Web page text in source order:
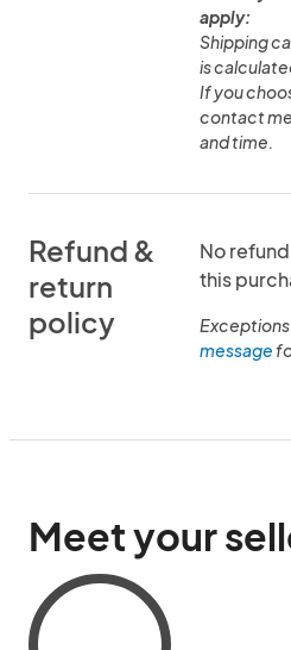
apply:
Shipping
is
If you
contact
and time.
Refund &
return
policy
No
this
Exceptions
message
Meet your